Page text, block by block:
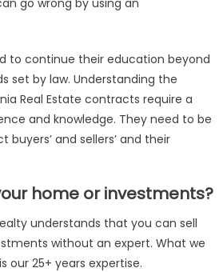
go wrong by using an
to continue their education beyond
set by law. Understanding the
Real Estate contracts require a
and knowledge. They need to be
and sellers’ and their
home or investments?
understands that you can sell
without an expert. What we
our 25+ years expertise.